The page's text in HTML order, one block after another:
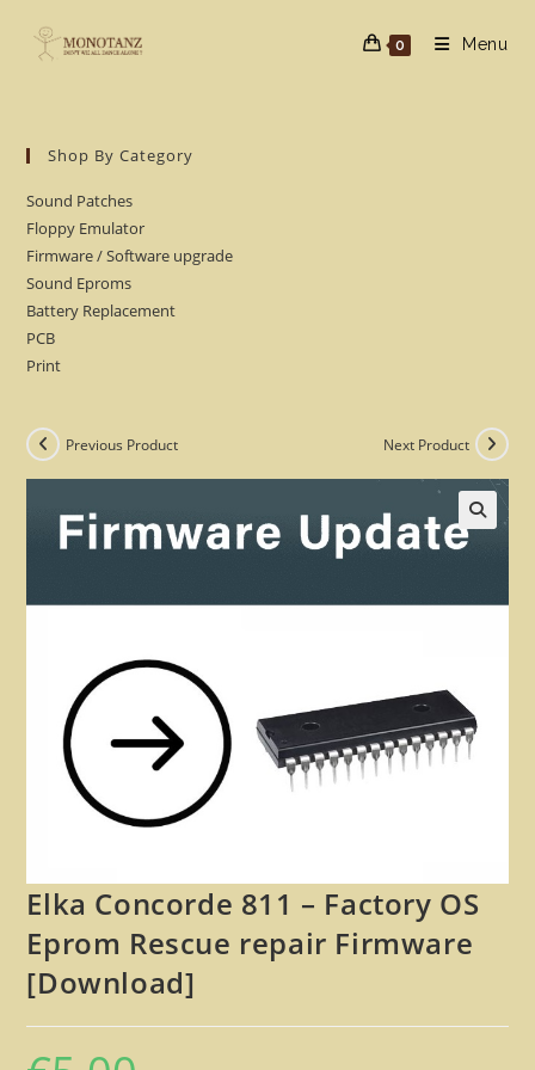
0 Menu
Shop By Category
Sound Patches
Floppy Emulator
Firmware / Software upgrade
Sound Eproms
Battery Replacement
PCB
Print
Previous Product Next Product
🔍
Elka Concorde 811 – Factory OS
Eprom Rescue repair Firmware
[Download]